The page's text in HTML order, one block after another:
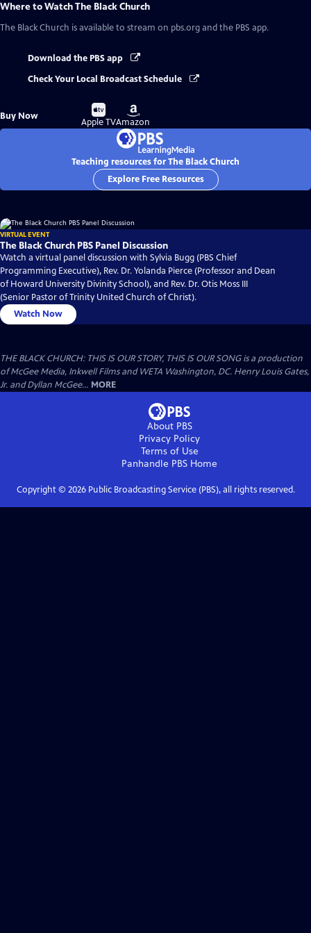
Where to WatchThe Black Church
The Black Church is available to stream on pbs.org and the PBS app.
Download the PBS app
Check Your Local Broadcast Schedule
Buy Now
Buy
on
Apple TV
Buy
on
Amazon
Teaching resources for The Black Church
Explore Free Resources
VIRTUAL EVENT
The Black Church PBS Panel Discussion
Watch a virtual panel discussion with Sylvia Bugg (PBS Chief
Programming Executive), Rev. Dr. Yolanda Pierce (Professor and Dean
of Howard University Divinity School), and Rev. Dr. Otis Moss III
(Senior Pastor of Trinity United Church of Christ).
Watch Now
THE BLACK CHURCH: THIS IS OUR STORY, THIS IS OUR SONG is a production
of McGee Media, Inkwell Films and WETA Washington, DC. Henry Louis Gates,
Jr. and Dyllan McGee... MORE
About PBS
Privacy Policy
Terms of Use
Panhandle PBS Home
Copyright © 2026Public Broadcasting Service (PBS), all rights reserved.